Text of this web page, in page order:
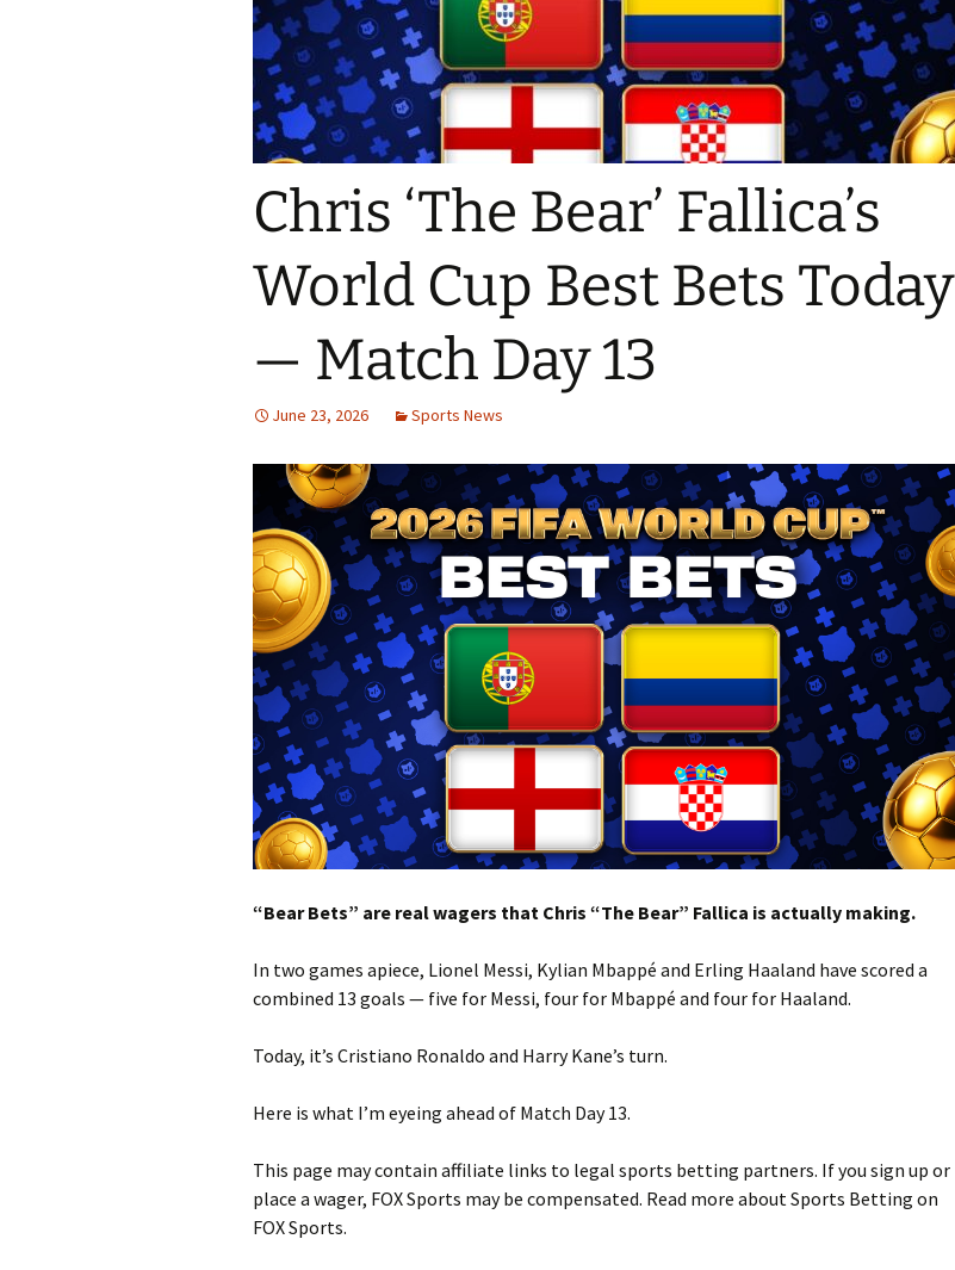
Chris ‘The Bear’ Fallica’s
World Cup Best Bets Today
— Match Day 13
June 23, 2026 Sports News
“Bear Bets” are real wagers that Chris “The Bear” Fallica is actually making.
In two games apiece, Lionel Messi, Kylian Mbappé and Erling Haaland have scored a
combined 13 goals — five for Messi, four for Mbappé and four for Haaland.
Today, it’s Cristiano Ronaldo and Harry Kane’s turn.
Here is what I’m eyeing ahead of Match Day 13.
This page may contain affiliate links to legal sports betting partners. If you sign up or
place a wager, FOX Sports may be compensated. Read more about Sports Betting on
FOX Sports.